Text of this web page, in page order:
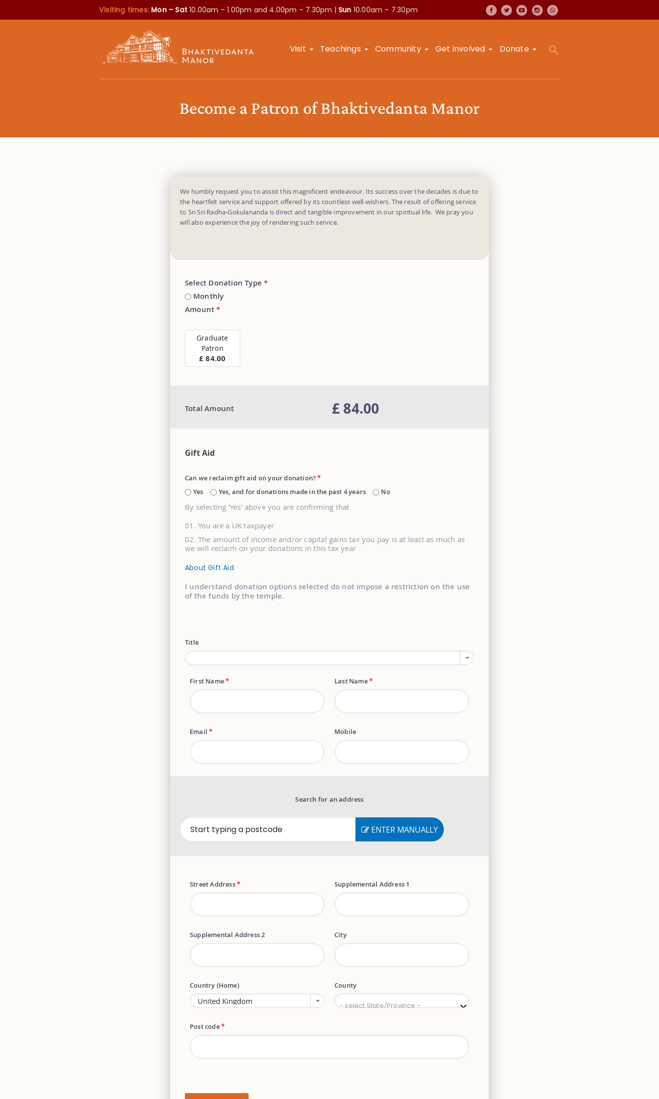
Visiting times: Mon – Sat10.00am – 1.00pm and 4.00pm – 7.30pm | Sun 10.00am – 7.30pm
Visit Teachings Community Get involved Donate
Become a Patron of Bhaktivedanta Manor
We humbly request you to assist this magnificent endeavour. Its success over the decades is due to
the heartfelt service and support offered by its countless well-wishers. The result of offering service
to Sri Sri Radha-Gokulananda is direct and tangible improvement in our spiritual life. We pray you
will also experience the joy of rendering such service.
Select Donation Type*
Monthly
Amount*
Graduate
Patron
£ 84.00
Total Amount £ 84.00
Gift Aid
Can we reclaim gift aid on your donation?*
Yes
Yes, and for donations made in the past 4 years No
By selecting 'Yes' above you are confirming that
You are a UK taxpayer
The amount of income and/or capital gains tax you pay is at least as much as
we will reclaim on your donations in this tax year
About Gift Aid
I understand donation options selected do not impose a restriction on the use
of the funds by the temple.
Title
First Name* Last Name*
Email* Mobile
Search for an address
ENTER MANUALLY
Street Address* Supplemental Address 1
Supplemental Address 2 City
Country (Home) County
- select State/Province -
County
Post code*